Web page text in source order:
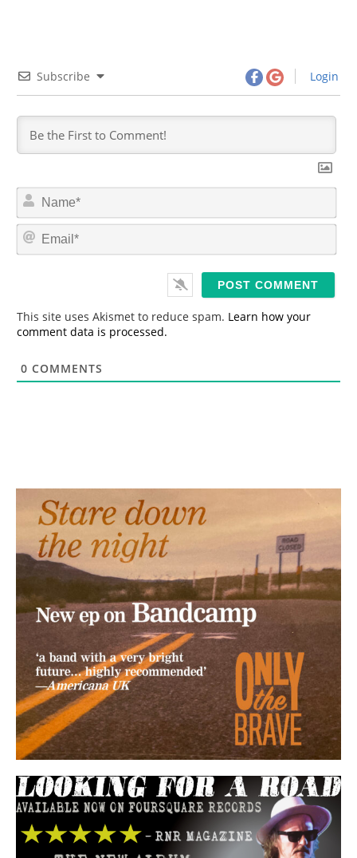
Subscribe Login
N
m
*
E
This site uses Akismet to reduce spam. Learn how your
comment data is processed.
0 COMMENTS